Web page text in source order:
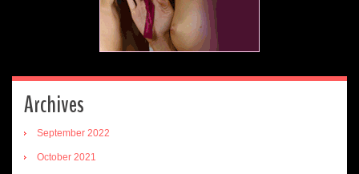
Archives
September 2022
October 2021